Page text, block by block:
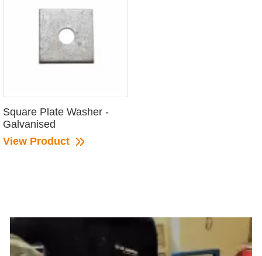
Square Plate Washer -
Galvanised
View Product